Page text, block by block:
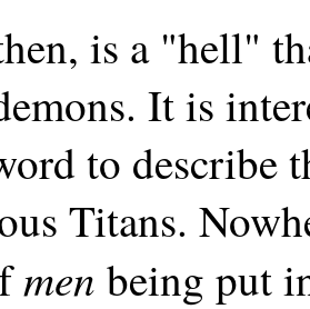
is a "hell"
It is
to describe
Titans.
men being put